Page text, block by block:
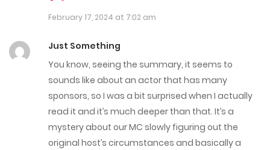
June 23, 2025
June 16, 2025
February 17, 2024 at 7:02 am
Just Something
You know, seeing the summary, it seems to
sounds like about an actor that has many
sponsors, so I was a bit surprised when I actually
read it and it’s much deeper than that. It’s a
mystery about our MC slowly figuring out the
original host’s circumstances and basically a